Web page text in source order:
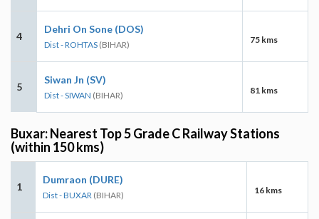
4
Dehri On Sone (DOS)
Dist - ROHTAS (BIHAR) 75 kms
5
Siwan Jn (SV)
Dist - SIWAN (BIHAR) 81 kms
Buxar: Nearest Top 5 Grade C Railway Stations
(within 150 kms)
1
Dumraon (DURE)
Dist - BUXAR (BIHAR) 16 kms